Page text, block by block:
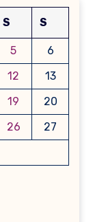
S S
5
6
12
13
19
20
26
27